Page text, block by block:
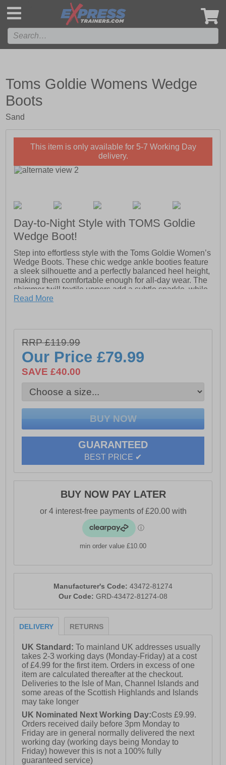
Toms Goldie Womens Wedge
Boots
Sand
This item is only available for 5-7 Working Day
delivery.
Day-to-Night Style with TOMS Goldie
Wedge Boot!
Step into effortless style with the Toms Goldie Women’s
Wedge Boots. These chic wedge ankle booties feature
a sleek silhouette and a perfectly balanced heel height,
making them comfortable enough for all-day wear. The
shimmer twill textile uppers add a subtle sparkle, while
the leather-wrapped wedge brings a touch of
wardrobe staple that pairs seamlessly with almost
anything in your closet.
- Zip closure
- Wedge heel
- Rear pull tab
Read More
RRP £119.99
Our Price£79.99
SAVE £40.00
GUARANTEED
BEST PRICE ✔
BUY NOW PAY LATER
min order value £10.00
Manufacturer's Code: 43472-81274
Our Code: GRD-43472-81274-08
DELIVERY RETURNS
UK Standard:To mainland UK addresses usually
takes 2-3 working days (Monday-Friday) at a cost
of £4.99 for the first item. Orders in excess of one
item are calculated thereafter at the checkout.
Deliveries to the Isle of Man, Channel Islands and
some areas of the Scottish Highlands and Islands
may take longer
UK Nominated Next Working Day:Costs £9.99.
Orders received daily before 3pm Monday to
Friday are in general normally delivered the next
working day (working days being Monday to
Friday) however this is not a 100% fully
guaranteed service)